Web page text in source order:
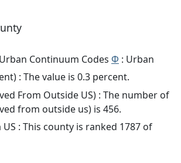
Continuum Codes Φ : Urban
: The value is 0.3 percent.
From Outside US) : The number of
from outside us) is 456.
: This county is ranked 1787 of